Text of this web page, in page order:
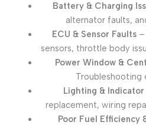
Battery & Charging
alternator faults,
ECU & Sensor Faults
sensors, throttle body
Power Window &
Troubleshooting
Lighting &
replacement, wiring
Poor Fuel Efficiency